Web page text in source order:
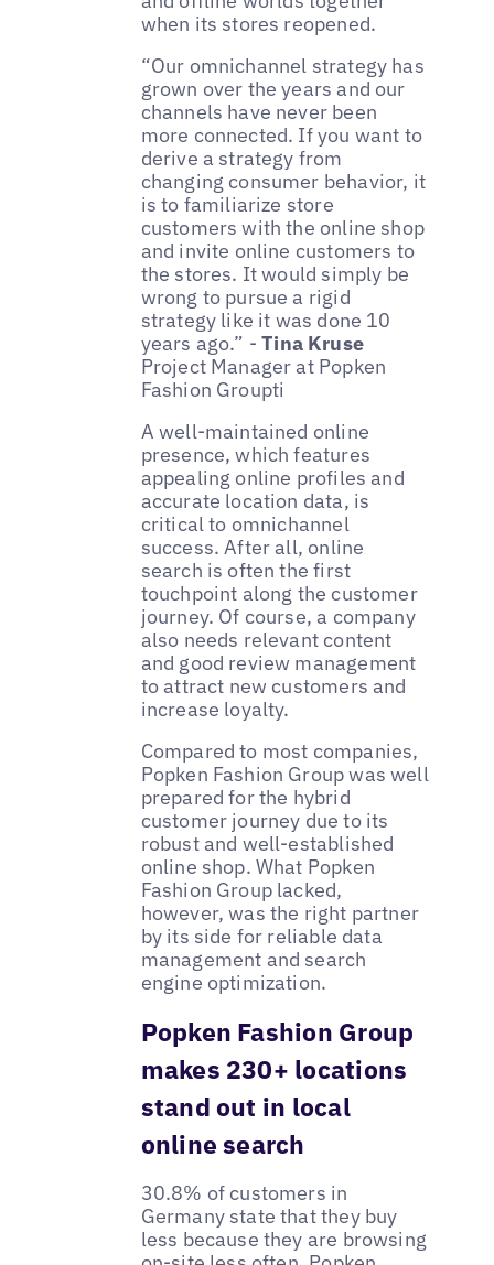
when its stores reopened.
“Our omnichannel strategy has
grown over the years and our
channels have never been
more connected. If you want to
derive a strategy from
changing consumer behavior, it
is to familiarize store
customers with the online shop
and invite online customers to
the stores. It would simply be
wrong to pursue a rigid
strategy like it was done 10
years ago.” -Tina Kruse
Project Manager at Popken
Fashion Groupti
A well-maintained online
presence, which features
appealing online profiles and
accurate location data, is
critical to omnichannel
success. After all, online
search is often the first
touchpoint along the customer
journey. Of course, a company
also needs relevant content
and good review management
to attract new customers and
increase loyalty.
Compared to most companies,
Popken Fashion Group was well
prepared for the hybrid
customer journey due to its
robust and well-established
online shop. What Popken
Fashion Group lacked,
however, was the right partner
by its side for reliable data
management and search
engine optimization.
Popken Fashion Group
makes 230+ locations
stand out in local
online search
30.8% of customers in
Germany state that they buy
less because they are browsing